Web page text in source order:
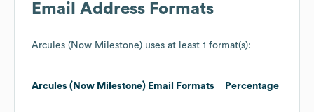
Email Address Formats
Arcules (Now Milestone) uses at least 1 format(s):
Arcules (Now Milestone) Email Formats Percentage